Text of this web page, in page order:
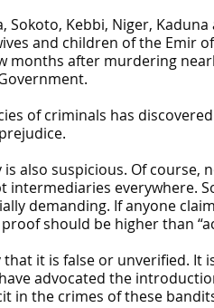
Sokoto, Kebbi, Niger,
and children of the Emir
months after murdering
of criminals has
also suspicious. Of
everywhere.
demanding. If anyone
should be higher than
it is false or unverified. It
advocated the
in the crimes of these